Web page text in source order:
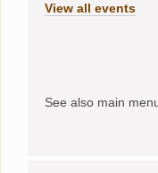
View all events
See also main